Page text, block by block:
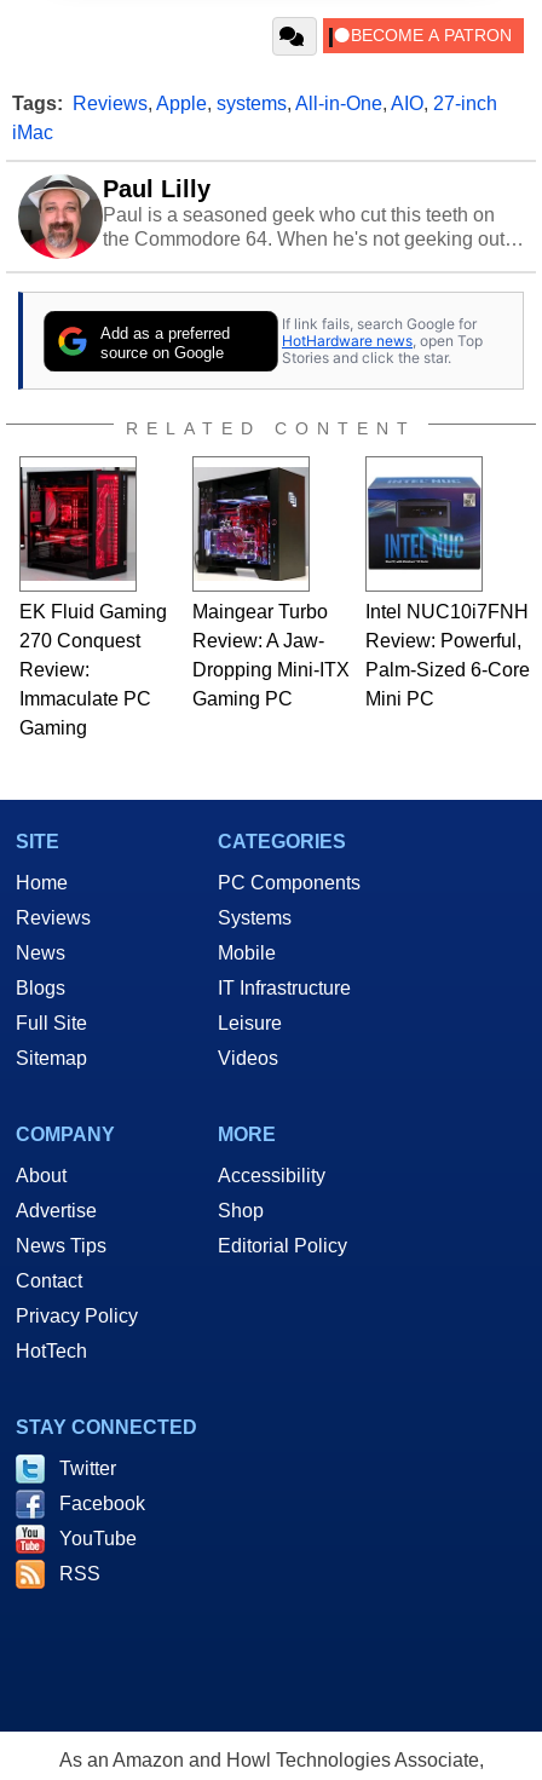
Tags: Reviews, Apple, systems, All-in-One, AIO, 27-inch
iMac
Paul Lilly
Paul is a seasoned geek who cut this teeth on
the Commodore 64. When he's not geeking out
stray cats.
Add as a preferred
source on Google
If link fails, search Google for
HotHardware news , open Top
Stories and click the star.
RELATED CONTENT
EK Fluid Gaming
270 Conquest
Review:
Immaculate PC
Gaming
Maingear Turbo
Review: A Jaw-
Dropping Mini-ITX
Gaming PC
Intel NUC10i7FNH
Review: Powerful,
Palm-Sized 6-Core
Mini PC
SITE
Home
Reviews
News
Blogs
Full Site
Sitemap
CATEGORIES
PC Components
Systems
Mobile
IT Infrastructure
Leisure
Videos
COMPANY
About
Advertise
News Tips
Contact
Privacy Policy
HotTech
MORE
Accessibility
Shop
Editorial Policy
STAY CONNECTED
Twitter
Facebook
YouTube
RSS
As an Amazon and Howl Technologies Associate,